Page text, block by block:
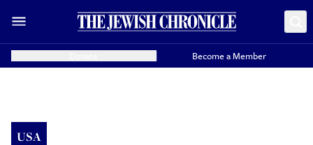
Become a Member
USA